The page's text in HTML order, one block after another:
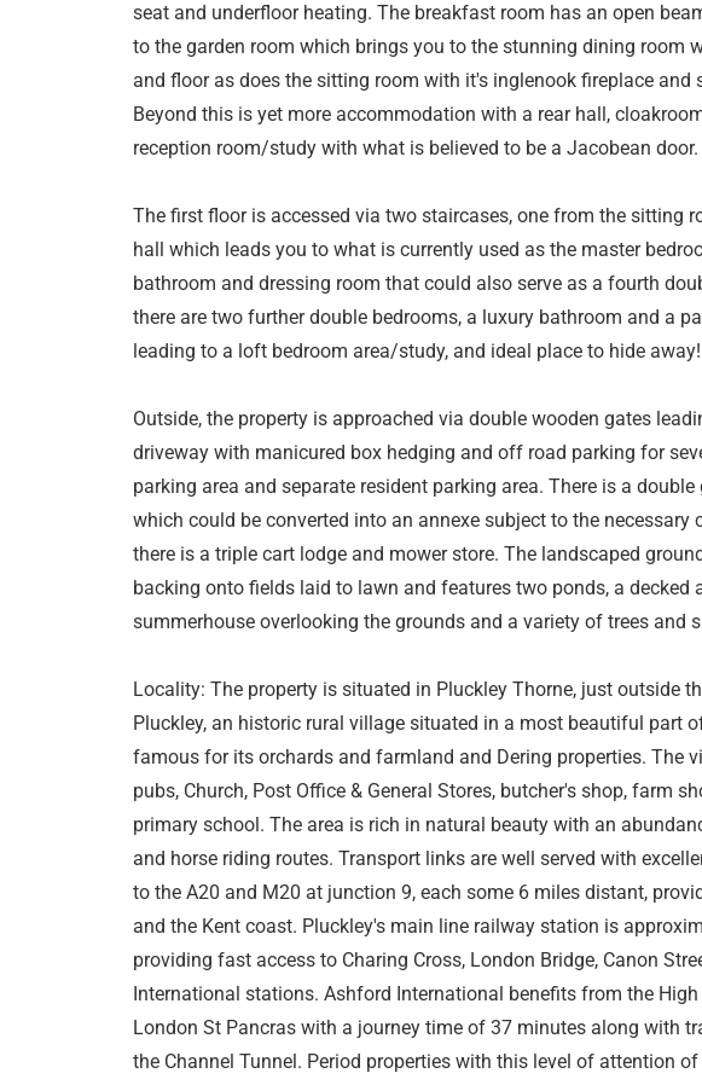
seat and underfloor heating. The breakfast room has an open
to the garden room which brings you to the stunning dining room
and floor as does the sitting room with it's inglenook fireplace and
Beyond this is yet more accommodation with a rear hall,
reception room/study with what is believed to be a Jacobean door.
The first floor is accessed via two staircases, one from the sitting
hall which leads you to what is currently used as the master
bathroom and dressing room that could also serve as a fourth
there are two further double bedrooms, a luxury bathroom and a
leading to a loft bedroom area/study, and ideal place to hide away!
Outside, the property is approached via double wooden gates
driveway with manicured box hedging and off road parking for
parking area and separate resident parking area. There is a
which could be converted into an annexe subject to the necessary
there is a triple cart lodge and mower store. The landscaped
backing onto fields laid to lawn and features two ponds, a decked
summerhouse overlooking the grounds and a variety of trees and
Locality: The property is situated in Pluckley Thorne, just outside
Pluckley, an historic rural village situated in a most beautiful part
famous for its orchards and farmland and Dering properties. The
pubs, Church, Post Office & General Stores, butcher's shop, farm
primary school. The area is rich in natural beauty with an
and horse riding routes. Transport links are well served with
to the A20 and M20 at junction 9, each some 6 miles distant,
and the Kent coast. Pluckley's main line railway station is
providing fast access to Charing Cross, London Bridge, Canon
International stations. Ashford International benefits from the
London St Pancras with a journey time of 37 minutes along with
the Channel Tunnel. Period properties with this level of attention